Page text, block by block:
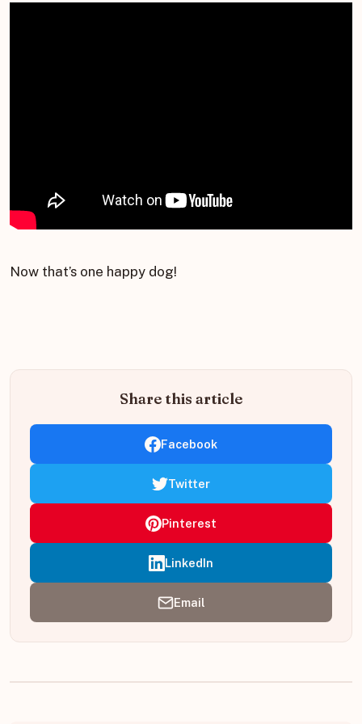
Now that’s one happy dog!
Share this article
Facebook
Twitter
Pinterest
LinkedIn
Email